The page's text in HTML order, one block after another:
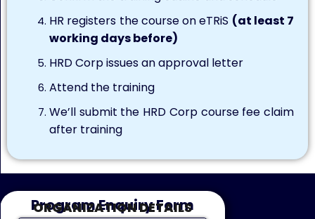
HR registers the course on eTRiS (at least 7
working days before)
HRD Corp issues an approval letter
Attend the training
We’ll submit the HRD Corp course fee claim
after training
Program Enquiry Form
ORGANIZATION DETAILS